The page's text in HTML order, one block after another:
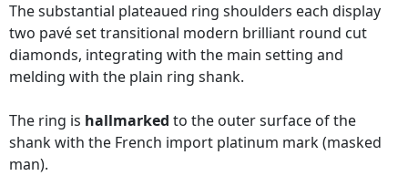
The substantial plateaued ring shoulders each display
two pavé set transitional modern brilliant round cut
diamonds, integrating with the main setting and
melding with the plain ring shank.
The ring is hallmarked to the outer surface of the
shank with the French import platinum mark (masked
man).